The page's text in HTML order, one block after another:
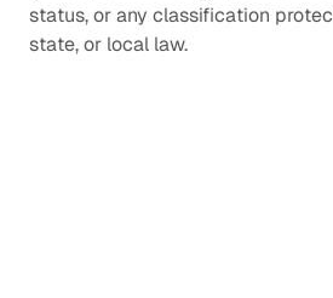
status, or any classification
state, or local law.